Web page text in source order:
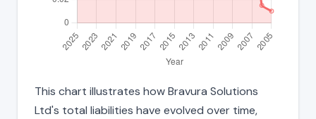
This chart illustrates how Bravura Solutions
Ltd's total liabilities have evolved over time,